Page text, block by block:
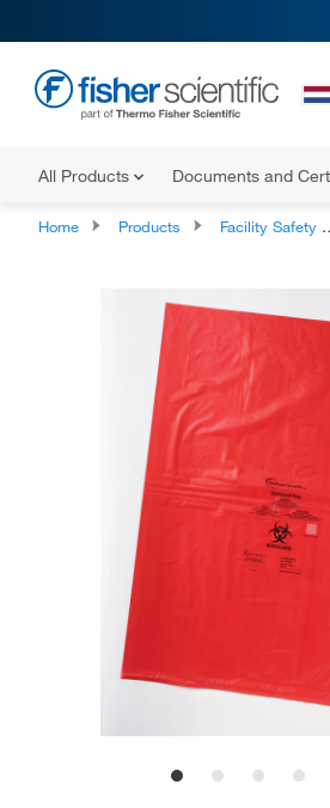
All Products Documents and
Home Products Facility Safety and Maintenance